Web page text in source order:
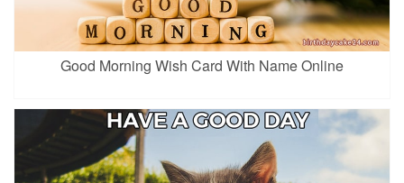
Good Morning Wish Card With Name Online